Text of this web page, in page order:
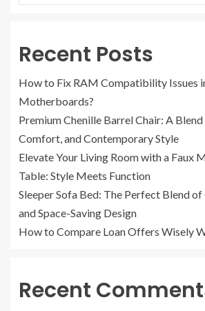
Recent Posts
How to Fix RAM Compatibility Issues
Motherboards?
Premium Chenille Barrel Chair: A
Comfort, and Contemporary Style
Elevate Your Living Room with a Faux
Table: Style Meets Function
Sleeper Sofa Bed: The Perfect Blend
and Space-Saving Design
How to Compare Loan Offers Wisely
Recent